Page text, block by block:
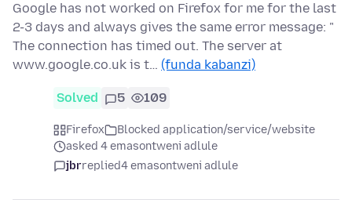
Google has not worked on Firefox for me for the last
2-3 days and always gives the same error message: "
The connection has timed out. The server at
www.google.co.uk is t… (funda kabanzi)
Solved 5 109
Firefox
Blocked application/service/website
asked 4 emasontweni adlule
jbrreplied4 emasontweni adlule